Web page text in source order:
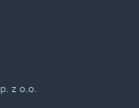
z o.o.